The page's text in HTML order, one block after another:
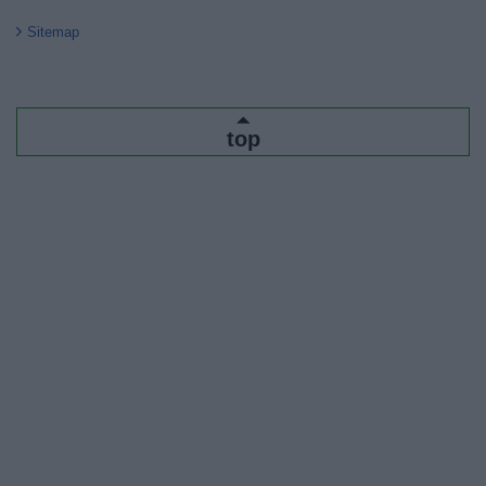
Sitemap
top